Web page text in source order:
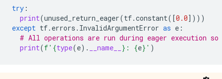
        value {
          type: DT_INT32
        }
      }
    }
    ret {
try :
print(unused_return_eager(tf.constant([0.0])))
except tf. errors . InvalidArgumentError as e :
# All operations are run during eager execution
print(f' {type(e) . __name__ } : {e} ' )